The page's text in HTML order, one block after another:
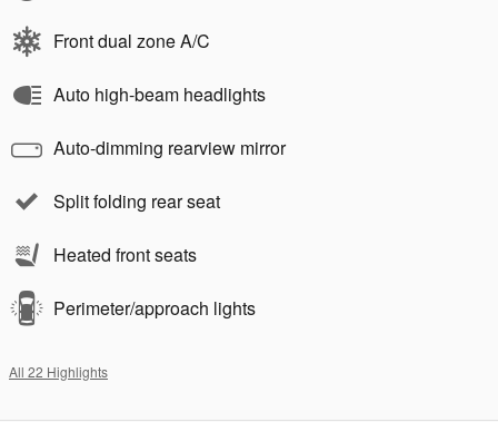
Front dual zone A/C
Auto high-beam headlights
Auto-dimming rearview mirror
Split folding rear seat
Heated front seats
Perimeter/approach lights
All 22 Highlights